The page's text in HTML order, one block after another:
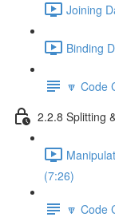
Joining
Binding
🔽 Code
2.2.8 Splitting
(7:26)
🔽 Code